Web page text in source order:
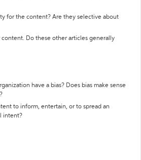
for the content? Are they selective about
content. Do these other articles generally
have a bias? Does bias make sense
to inform, entertain, or to spread an
intent?